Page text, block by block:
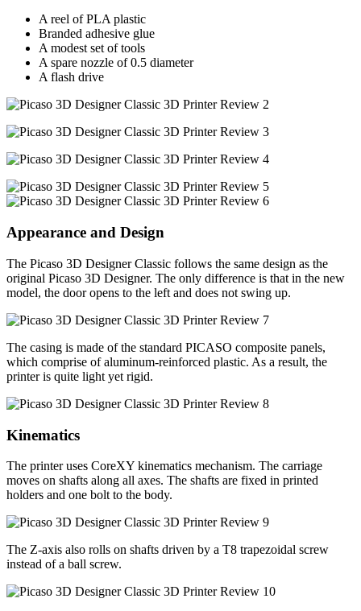
A reel of PLA plastic
Branded adhesive glue
A modest set of tools
A spare nozzle of 0.5 diameter
A flash drive
Appearance and Design
The Picaso 3D Designer Classic follows the same design as the
original Picaso 3D Designer. The only difference is that in the new
model, the door opens to the left and does not swing up.
The casing is made of the standard PICASO composite panels,
which comprise of aluminum-reinforced plastic. As a result, the
printer is quite light yet rigid.
Kinematics
The printer uses CoreXY kinematics mechanism. The carriage
moves on shafts along all axes. The shafts are fixed in printed
holders and one bolt to the body.
The Z-axis also rolls on shafts driven by a T8 trapezoidal screw
instead of a ball screw.